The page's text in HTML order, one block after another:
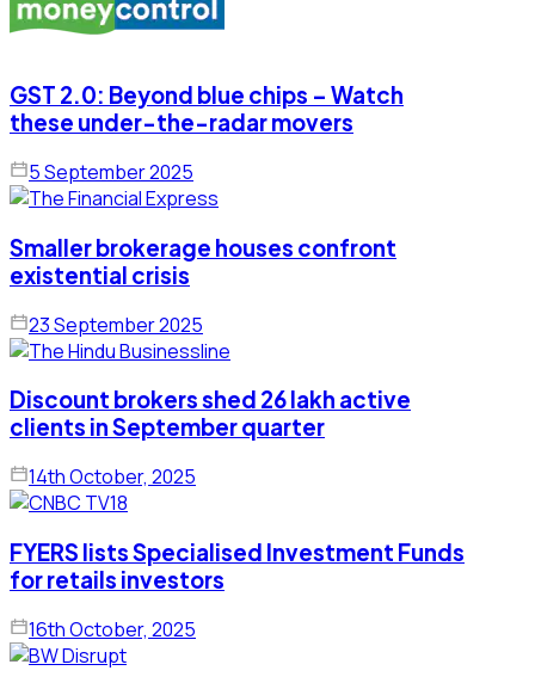
GST 2.0: Beyond blue chips – Watch
these under-the-radar movers
5 September 2025
Smaller brokerage houses confront
existential crisis
23 September 2025
Discount brokers shed 26 lakh active
clients in September quarter
14th October, 2025
FYERS lists Specialised Investment Funds
for retails investors
16th October, 2025